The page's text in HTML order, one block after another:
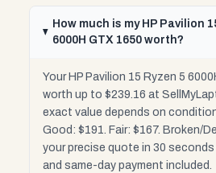
How much is my HP Pavilion
6000H GTX 1650 worth?
Your HP Pavilion 15 Ryzen 5
worth up to $239.16 at
exact value depends on
Good: $191. Fair: $167. Broken/
your precise quote in 30
and same-day payment included.